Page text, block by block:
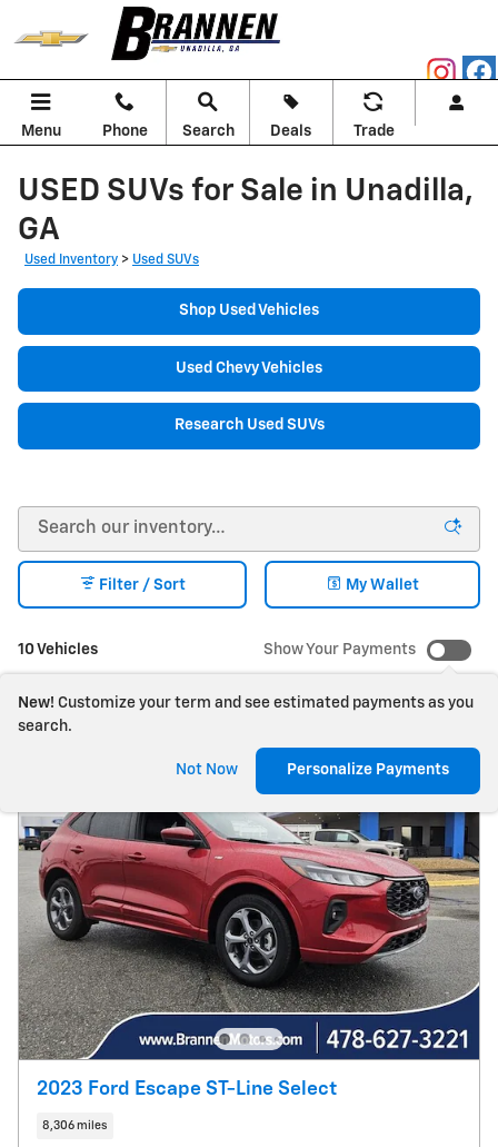
Skip to main content
Menu Phone Search Deals Trade
USED SUVs for Sale in Unadilla,
GA
Used Inventory > Used SUVs
Shop Used Vehicles
Used Chevy Vehicles
Research Used SUVs
10 Vehicles
Filter / Sort My Wallet
Show Your Payments
New! Customize your term and see estimated payments as you
search.
Not Now Personalize Payments
2023 Ford Escape ST-Line Select
8,306 miles